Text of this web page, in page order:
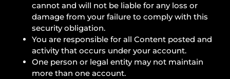
cannot and will not be liable for any loss or
damage from your failure to comply with this
security obligation.
You are responsible for all Content posted and
activity that occurs under your account.
One person or legal entity may not maintain
more than one account.